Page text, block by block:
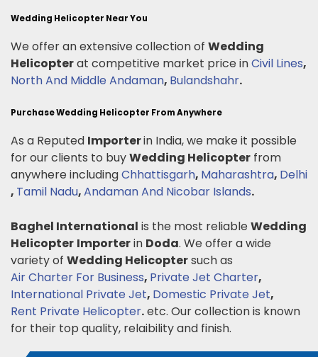
Wedding Helicopter Near You
We offer an extensive collection of Wedding
Helicopterat competitive market price inCivil Lines,
North And Middle Andaman, Bulandshahr.
Purchase Wedding Helicopter From Anywhere
As a Reputed Importerin India, we make it possible
for our clients to buyWedding Helicopter from
anywhere includingChhattisgarh, Maharashtra, Delhi
, Tamil Nadu,Andaman And Nicobar Islands.
Baghel International is the most reliable Wedding
Helicopter Importerin Doda. We offer a wide
variety of Wedding Helicoptersuch as
Air Charter For Business, Private Jet Charter,
International Private Jet, Domestic Private Jet,
Rent Private Helicopter.etc. Our collection is known
for their top quality, relaibility and finish.